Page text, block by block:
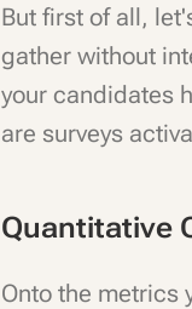
But first of all,
gather without
your candidates
are surveys
Quantitative
Onto the metrics